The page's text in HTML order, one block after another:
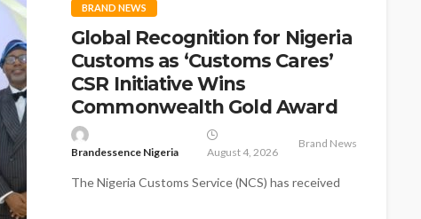
BRAND NEWS
Global Recognition for Nigeria
Customs as ‘Customs Cares’
CSR Initiative Wins
Commonwealth Gold Award
Brandessence Nigeria August 4, 2026
Brand News
The Nigeria Customs Service (NCS) has received